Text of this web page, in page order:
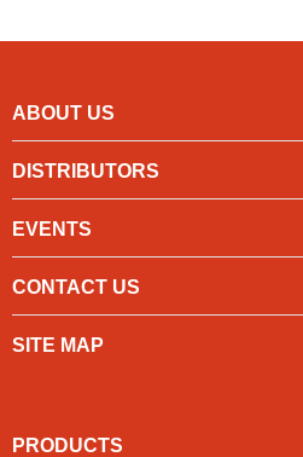
ABOUT US
DISTRIBUTORS
EVENTS
CONTACT US
SITE MAP
PRODUCTS